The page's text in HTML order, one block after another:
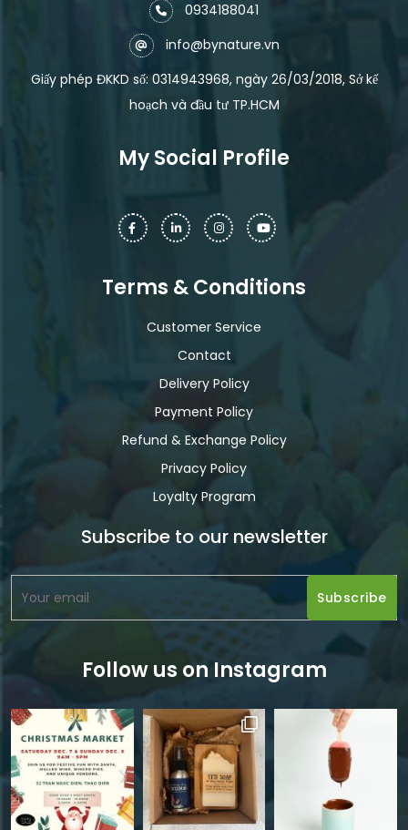
0934188041
info@bynature.vn
Giấy phép ĐKKD số: 0314943968, ngày 26/03/2018, Sở kế
hoạch và đầu tư TP.HCM
My Social Profile
Terms & Conditions
Customer Service
Contact
Delivery Policy
Payment Policy
Refund & Exchange Policy
Privacy Policy
Loyalty Program
Subscribe to our newsletter
Follow us on Instagram